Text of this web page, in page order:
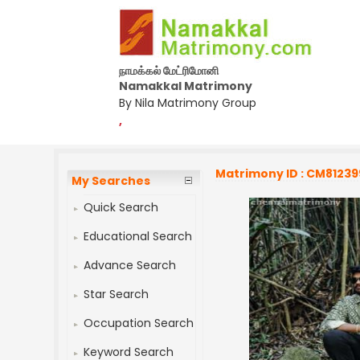
நாமக்கல் மேட்ரிமோனி
Namakkal Matrimony
By Nila Matrimony Group
,
My Searches
Quick Search
Educational Search
Advance Search
Star Search
Occupation Search
Keyword Search
Matrimony ID :